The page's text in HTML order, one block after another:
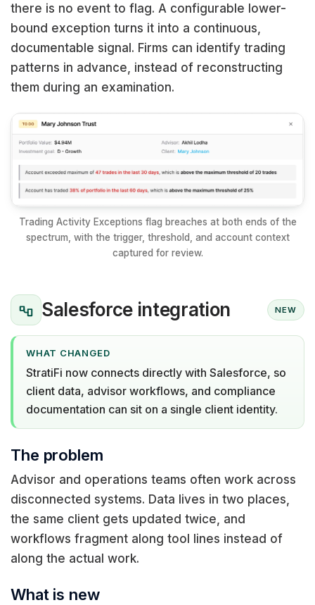
there is no event to flag. A configurable lower-
bound exception turns it into a continuous,
documentable signal. Firms can identify trading
patterns in advance, instead of reconstructing
them during an examination.
Trading Activity Exceptions flag breaches at both ends of the
spectrum, with the trigger, threshold, and account context
captured for review.
Salesforce integration NEW
WHAT CHANGED
StratiFi now connects directly with Salesforce, so
client data, advisor workflows, and compliance
documentation can sit on a single client identity.
The problem
Advisor and operations teams often work across
disconnected systems. Data lives in two places,
the same client gets updated twice, and
workflows fragment along tool lines instead of
along the actual work.
What is new